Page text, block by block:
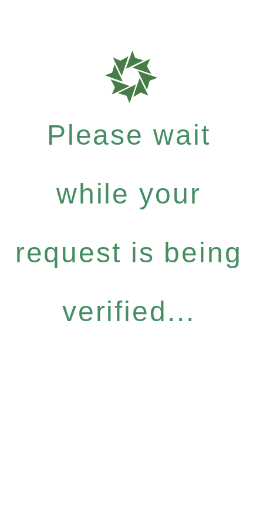
Please wait
while your
request is being
verified...